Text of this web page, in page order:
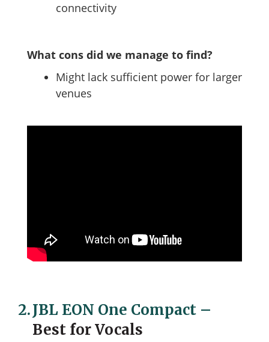
connectivity
What cons did we manage to find?
Might lack sufficient power for larger
venues
2.JBL EON One Compact –
Best for Vocals